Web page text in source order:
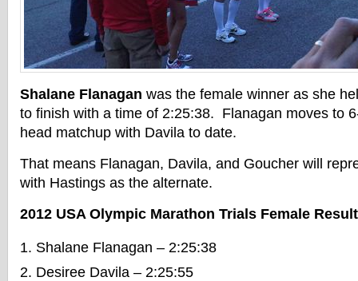
Shalane Flanagan was the female winner as she
to finish with a time of 2:25:38. Flanagan moves to
head matchup with Davila to date.
That means Flanagan, Davila, and Goucher will
with Hastings as the alternate.
2012 USA Olympic Marathon Trials Female
Shalane Flanagan – 2:25:38
Desiree Davila – 2:25:55